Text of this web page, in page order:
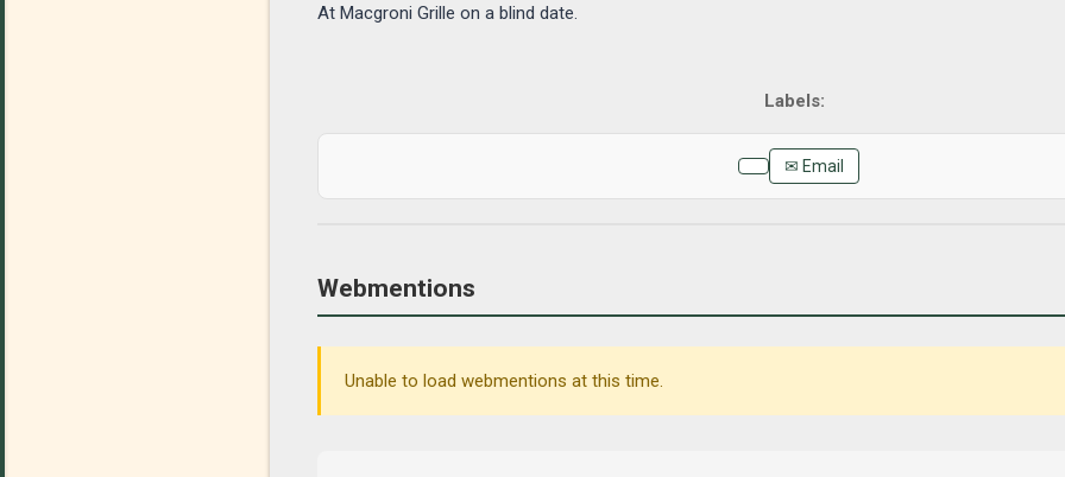
At Macgroni Grille on a blind date.
✉ Email
Webmentions
Unable to load webmentions at this time.